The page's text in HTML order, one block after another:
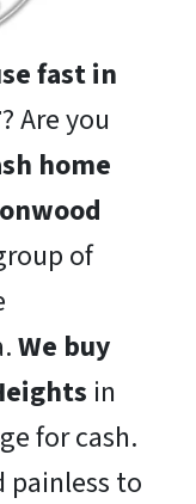
fast in
? Are you
home
of
We buy
in
for cash.
painless to